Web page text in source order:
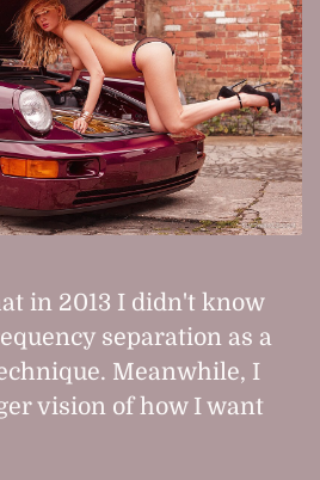
in 2013 I didn't know
separation as a
Meanwhile, I
vision of how I want